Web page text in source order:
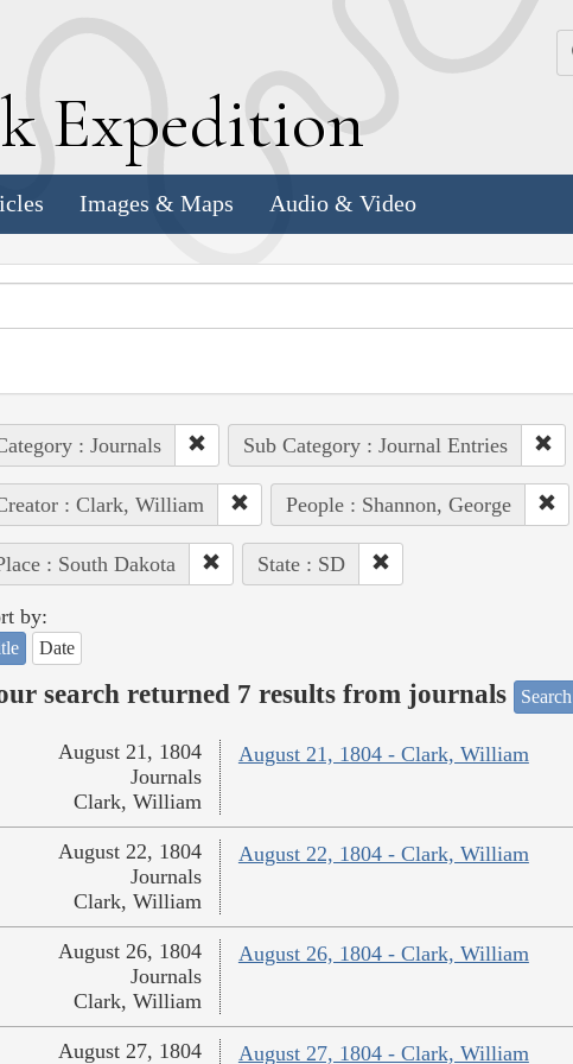
Expedition
Images & Maps Audio & Video
: Journals Sub Category : Journal Entries
: Clark, William People : Shannon, George
: South Dakota State : SD
by:
Date
search returned 7 results from journals
August 21, 1804 - Clark, William
August 21, 1804
Journals
Clark, William
August 22, 1804 - Clark, William
August 22, 1804
Journals
Clark, William
August 26, 1804 - Clark, William
August 26, 1804
Journals
Clark, William
August 27, 1804 - Clark, William
August 27, 1804